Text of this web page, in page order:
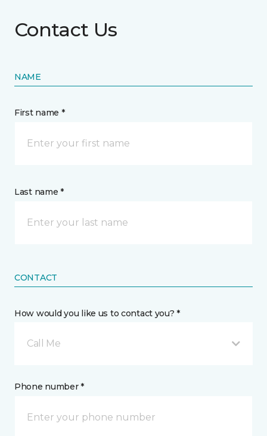
Contact Us
NAME
First name *
Last name *
CONTACT
How would you like us to contact you? *
Call Me
Phone number *